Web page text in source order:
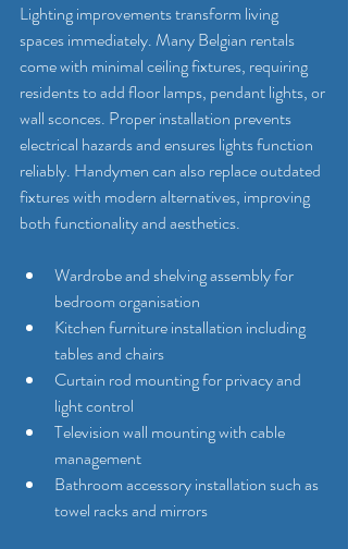
Lighting improvements transform living
spaces immediately. Many Belgian rentals
come with minimal ceiling fixtures, requiring
residents to add floor lamps, pendant lights, or
wall sconces. Proper installation prevents
electrical hazards and ensures lights function
reliably. Handymen can also replace outdated
fixtures with modern alternatives, improving
both functionality and aesthetics.
Wardrobe and shelving assembly for
bedroom organisation
Kitchen furniture installation including
tables and chairs
Curtain rod mounting for privacy and
light control
Television wall mounting with cable
management
Bathroom accessory installation such as
towel racks and mirrors